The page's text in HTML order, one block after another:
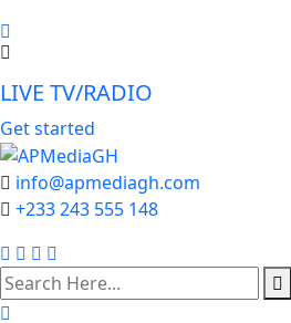
LIVE TV/RADIO
Get started
info@apmediagh.com
+233 243 555 148
search
here